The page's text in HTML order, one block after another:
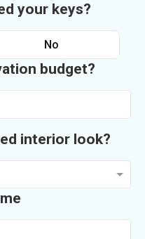
your keys?
No
budget?
interior look?